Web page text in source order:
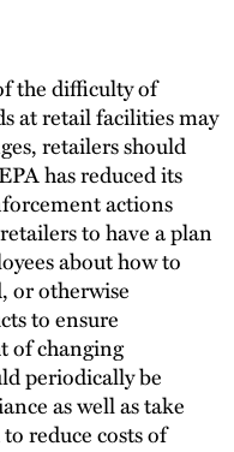
the difficulty of
at retail facilities may
retailers should
has reduced its
actions
to have a plan
about how to
or otherwise
to ensure
of changing
periodically be
as well as take
reduce costs of